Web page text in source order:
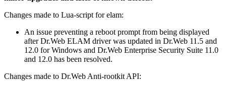
Changes made to Lua-script for elam:
An issue preventing a reboot prompt from being displayed
after Dr.Web ELAM driver was updated in Dr.Web 11.5 and
12.0 for Windows and Dr.Web Enterprise Security Suite 11.0
and 12.0 has been resolved.
Changes made to Dr.Web Anti-rootkit API: